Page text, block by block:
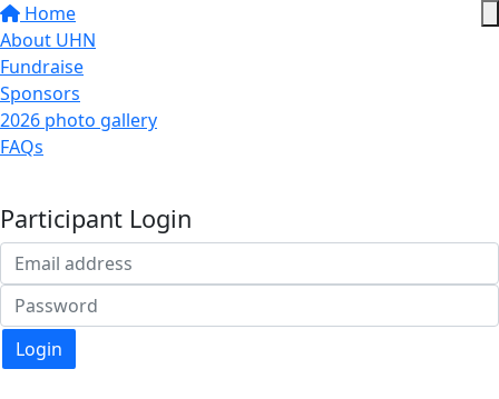
Home
About UHN
Fundraise
Sponsors
2026 photo gallery
FAQs
Participant Login
Login